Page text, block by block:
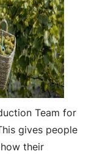
Team for
gives people
their